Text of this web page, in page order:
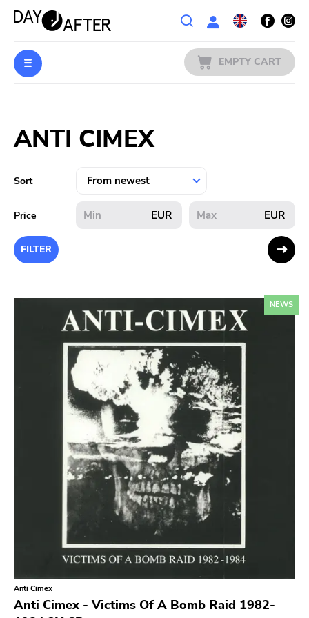
Wishlist
PREORDERS
SALE
PUBLISHERS
EMPTY CART
ANTI CIMEX
Sort
Price EUR EUR
FILTER
Literature
Type of product
Availability
Stored only
Genre
NEWS
Anti Cimex
Anti Cimex - Victims Of A Bomb Raid 1982-